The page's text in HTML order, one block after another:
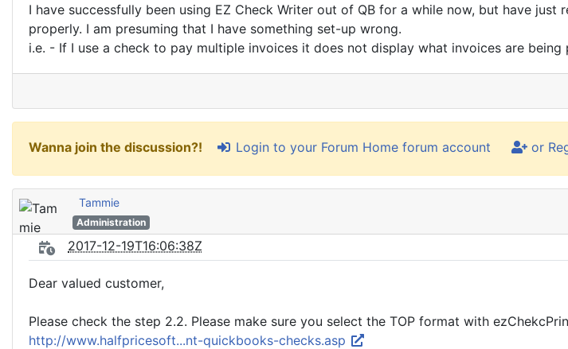
I have successfully been using EZ Check Writer out of QB for a while now, but have
properly. I am presuming that I have something set-up wrong.
i.e. - If I use a check to pay multiple invoices it does not display what invoices are
Wanna join the discussion?! Login to your Forum Home forum account or
Tammie
Administration
2017-12-19T16:06:38Z
Dear valued customer,
Please check the step 2.2. Please make sure you select the TOP format with
http://www.halfpricesoft...nt-quickbooks-checks.asp